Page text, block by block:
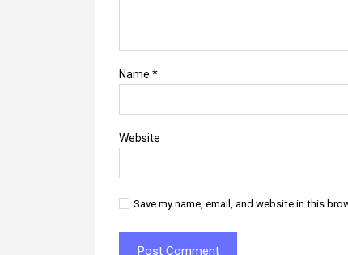
Name *
Website
Save my name, email, and website in this